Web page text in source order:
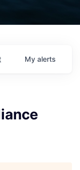
My alerts